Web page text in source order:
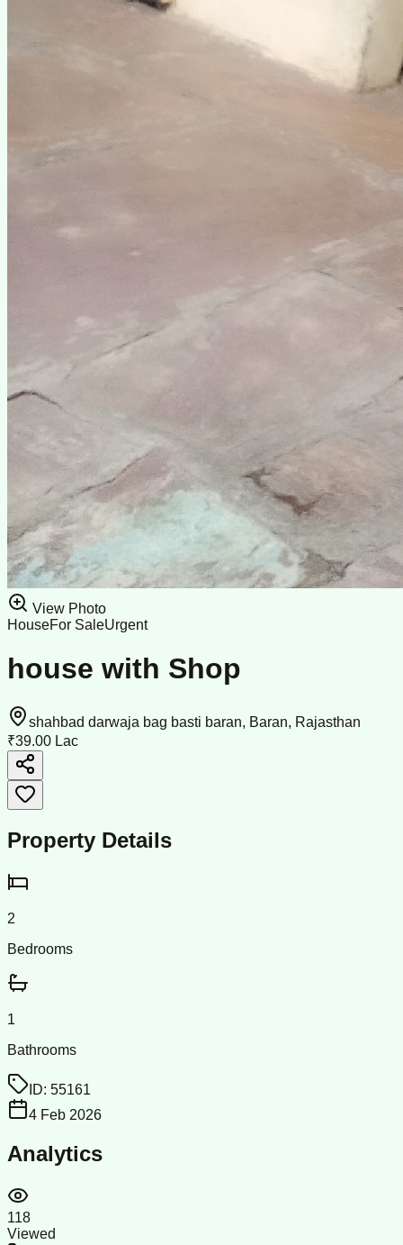
View Photo
HouseFor SaleUrgent
house with Shop
shahbad darwaja bag basti baran, Baran, Rajasthan
₹39.00 Lac
Property Details
2
Bedrooms
1
Bathrooms
ID: 55161
4 Feb 2026
Analytics
118
Viewed